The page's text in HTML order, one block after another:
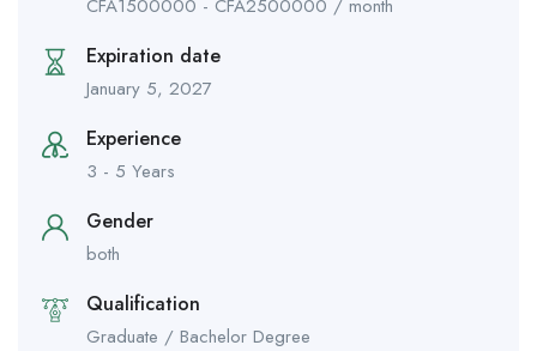
CFA1500000 - CFA2500000 / month
Expiration date
January 5, 2027
Experience
3 - 5 Years
Gender
both
Qualification
Graduate / Bachelor Degree